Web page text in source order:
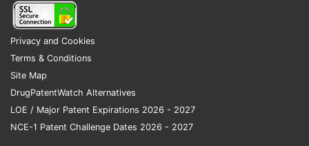
including 30-month stays for
Paragraph IV filings.
Lannett’s differentiators are typically
Privacy and Cookies
Terms & Conditions
Site Map
DrugPatentWatch Alternatives
LOE / Major Patent Expirations 2026 - 2027
NCE-1 Patent Challenge Dates 2026 - 2027